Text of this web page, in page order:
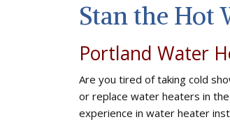
Stan the Hot
Portland Water
Are you tired of taking cold
or replace water heaters in
experience in water heater